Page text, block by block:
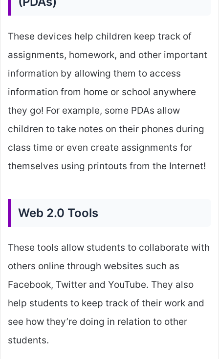
These devices help children keep track of
assignments, homework, and other important
information by allowing them to access
information from home or school anywhere
they go! For example, some PDAs allow
children to take notes on their phones during
class time or even create assignments for
themselves using printouts from the Internet!
Web 2.0 Tools
These tools allow students to collaborate with
others online through websites such as
Facebook, Twitter and YouTube. They also
help students to keep track of their work and
see how they’re doing in relation to other
students.